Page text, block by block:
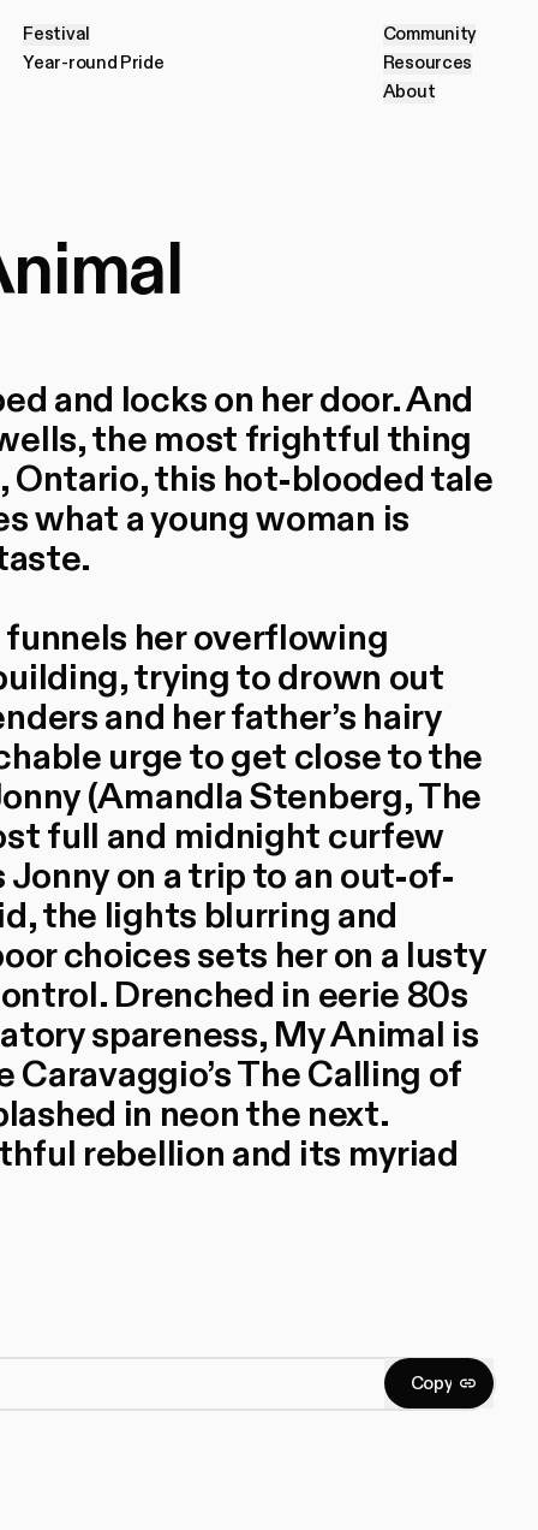
Festival
Festival
Year-round Pride
Year-round Pride
Community
Community
Resources
Resources
About
About
and locks on her door. And
the most frightful thing
Ontario, this hot-blooded tale
what a young woman is
her overflowing
trying to drown out
and her father’s hairy
urge to get close to the
(Amandla Stenberg, The
full and midnight curfew
on a trip to an out-of-
the lights blurring and
choices sets her on a lusty
Drenched in eerie 80s
spareness, My Animal is
The Calling of
in neon the next.
rebellion and its myriad
Copy
Copy
Copy